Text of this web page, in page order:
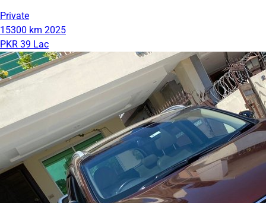
Private
15300 km 2025
PKR 39 Lac